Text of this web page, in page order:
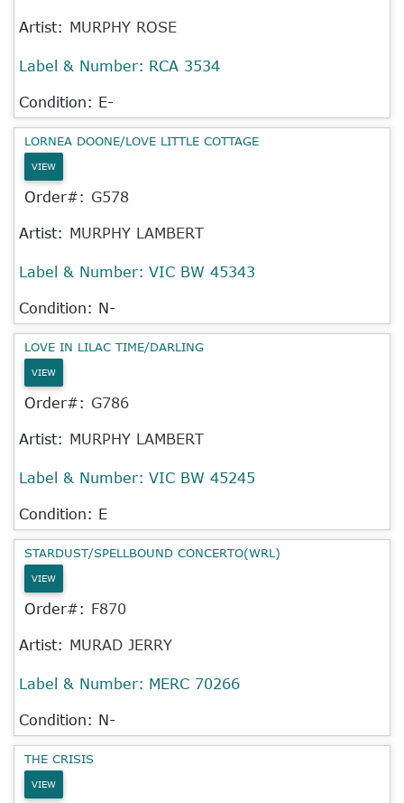
Artist: MURPHY ROSE
Label & Number: RCA 3534
Condition: E-
LORNEA DOONE/LOVE LITTLE COTTAGE
VIEW
Order#: G578
Artist: MURPHY LAMBERT
Label & Number: VIC BW 45343
Condition: N-
LOVE IN LILAC TIME/DARLING
VIEW
Order#: G786
Artist: MURPHY LAMBERT
Label & Number: VIC BW 45245
Condition: E
STARDUST/SPELLBOUND CONCERTO(WRL)
VIEW
Order#: F870
Artist: MURAD JERRY
Label & Number: MERC 70266
Condition: N-
THE CRISIS
VIEW